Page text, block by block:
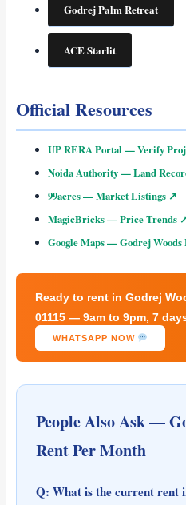
Godrej Palm Retreat
ACE Starlit
Official Resources
UP RERA Portal — Verify
Noida Authority — Land
99acres — Market Listings ↗
MagicBricks — Price Trends
Google Maps — Godrej
Ready to rent in Godrej
01115 — 9am to 9pm, 7
WHATSAPP NOW
People Also Ask —
Rent Per Month
Q: What is the current rent